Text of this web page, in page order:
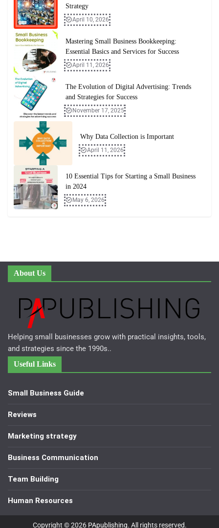
Strategy
April 10, 2026
Mastering Small Business Bookkeeping:
Essential Basics and Services for Success
April 11, 2026
The Evolution of Digital Advertising: Trends
and Strategies for Success
November 17, 2025
Why Data Collection is Important
April 11, 2026
10 Essential Tips for Starting a Small Business
in 2024
May 6, 2026
About Us
Helping small businesses grow with practical insights, tools,
and strategies since the 1990s..
Useful Links
Small Business Guide
Reviews
Marketing strategy
Business Communication
Team Building
Human Resources
Copyright © 2026 PApublishing. All rights reserved.